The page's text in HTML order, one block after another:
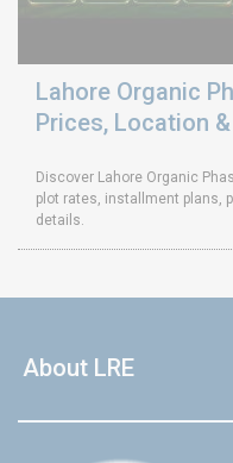
Lahore Organic
Prices, Location
Discover Lahore Organic
plot rates, installment plans,
details.
About LRE